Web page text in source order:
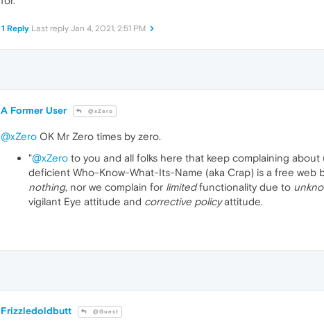
1 Reply Last reply Jan 4, 2021, 2:51 PM
A Former User @xZero
@xZero OK Mr Zero times by zero.
"@xZero to you and all folks here that keep complaining about
deficient Who-Know-What-Its-Name (aka Crap) is a free web
nothing, nor we complain for limitedfunctionality due to
vigilant Eye attitude and corrective policyattitude.
Frizzledoldbutt @Guest